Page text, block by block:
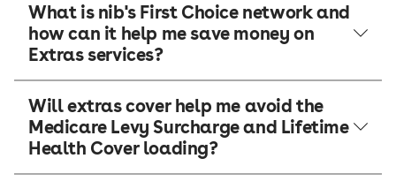
What is nib's First Choice network and
how can it help me save money on
Extras services?
Will extras cover help me avoid the
Medicare Levy Surcharge and Lifetime
Health Cover loading?